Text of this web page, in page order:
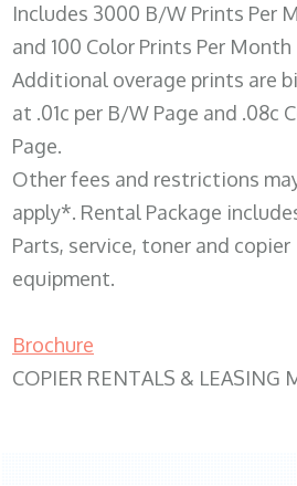
Includes 3000 B/W Prints Per
and 100 Color Prints Per Month
Additional overage prints are
at .01c per B/W Page and .08c
Page.
Other fees and restrictions
apply*. Rental Package
Parts, service, toner and copier
equipment.
Brochure
COPIER RENTALS & LEASING